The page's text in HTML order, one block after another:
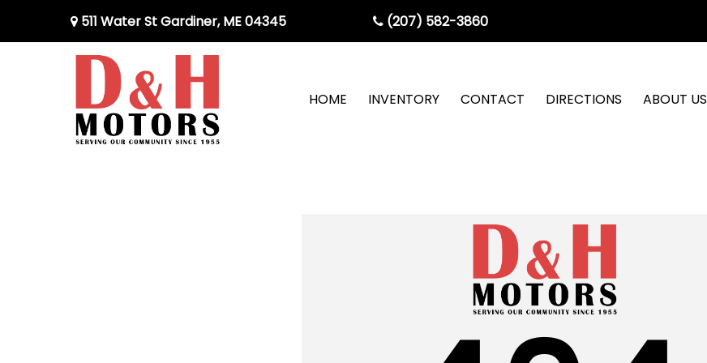
511 Water St Gardiner, ME 04345 (207) 582-3860
HOME INVENTORY CONTACT DIRECTIONS ABOUT US